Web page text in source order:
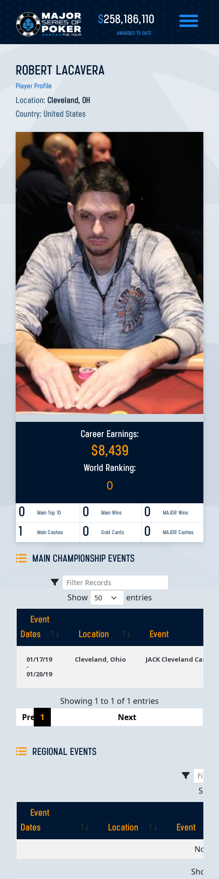
$258,186,110
AWARDED TO DATE
ROBERT LACAVERA
Player Profile
Location: Cleveland, OH
Country: United States
Career Earnings:
$8,439
World Ranking:
0
0 Main Top 10 0 MAJOR Wins
0 Main Wins
1 Main Cashes 0 MAJOR Cashes
0 Gold Cards
MAIN CHAMPIONSHIP EVENTS
Show entries
Event
Dates
Location
Event
Dates
01/17/19
-
01/20/19
Cleveland, Ohio JACK Cleveland Casino
Showing 1 to 1 of 1 entries
Previous
1 Next
REGIONAL EVENTS
Event
Dates
Location
Event
EventNo